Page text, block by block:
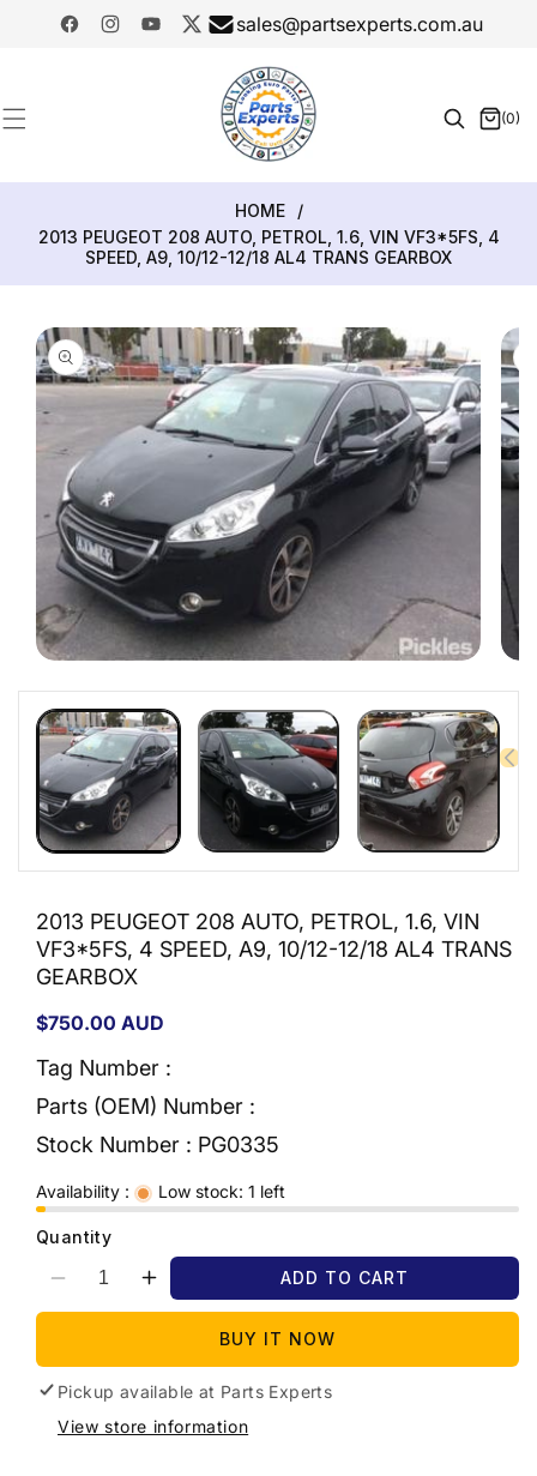
CONTENT
FacebookInstagramYouTubeTwitter
sales@partsexperts.com.au
Or Part
Number
(0)
0
HOME
/
2013 PEUGEOT 208 AUTO, PETROL, 1.6, VIN VF3*5FS, 4
SPEED, A9, 10/12-12/18 AL4 TRANS GEARBOX
PRODUCT
INFORMATION
media
in
modal
2013 PEUGEOT 208 AUTO, PETROL, 1.6, VIN
VF3*5FS, 4 SPEED, A9, 10/12-12/18 AL4 TRANS
GEARBOX
Regular
$750.00 AUD
Tag Number :
Parts (OEM) Number :
Stock Number : PG0335
Availability : Low stock: 1 left
Quantity
Decrease
quantity
2013
PEUGEOT
208
AUTO,
Increase
quantity
2013
PEUGEOT
208
AUTO,
ADD TO CART
BUY IT NOW
Pickup available at Parts Experts
View store information